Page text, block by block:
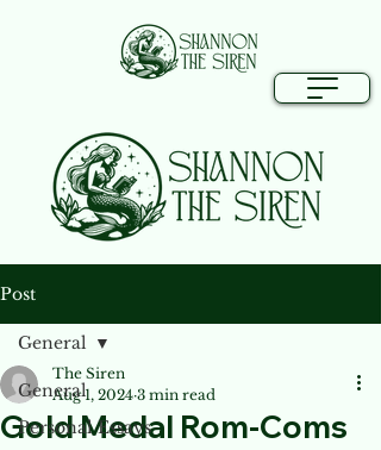
Post
General
Personal Essays
General
Gold Medal Rom-Coms
The Siren
Aug 1, 2024 3 min read